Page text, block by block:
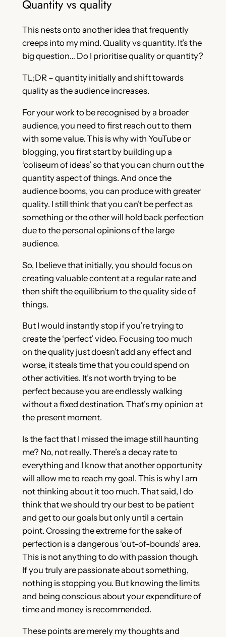
Quantity vs quality
This nests onto another idea that frequently
creeps into my mind. Quality vs quantity. It’s the
big question… Do I prioritise quality or quantity?
TL;DR – quantity initially and shift towards
quality as the audience increases.
For your work to be recognised by a broader
audience, you need to first reach out to them
with some value. This is why with YouTube or
blogging, you first start by building up a
‘coliseum of ideas’ so that you can churn out the
quantity aspect of things. And once the
audience booms, you can produce with greater
quality. I still think that you can’t be perfect as
something or the other will hold back perfection
due to the personal opinions of the large
audience.
So, I believe that initially, you should focus on
creating valuable content at a regular rate and
then shift the equilibrium to the quality side of
things.
But I would instantly stop if you’re trying to
create the ‘perfect’ video. Focusing too much
on the quality just doesn’t add any effect and
worse, it steals time that you could spend on
other activities. It’s not worth trying to be
perfect because you are endlessly walking
without a fixed destination. That’s my opinion at
the present moment.
Is the fact that I missed the image still haunting
me? No, not really. There’s a decay rate to
everything and I know that another opportunity
will allow me to reach my goal. This is why I am
not thinking about it too much. That said, I do
think that we should try our best to be patient
and get to our goals but only until a certain
point. Crossing the extreme for the sake of
perfection is a dangerous ‘out-of-bounds’ area.
This is not anything to do with passion though.
If you truly are passionate about something,
nothing is stopping you. But knowing the limits
and being conscious about your expenditure of
time and money is recommended.
These points are merely my thoughts and